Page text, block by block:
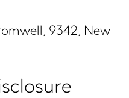
9342, New